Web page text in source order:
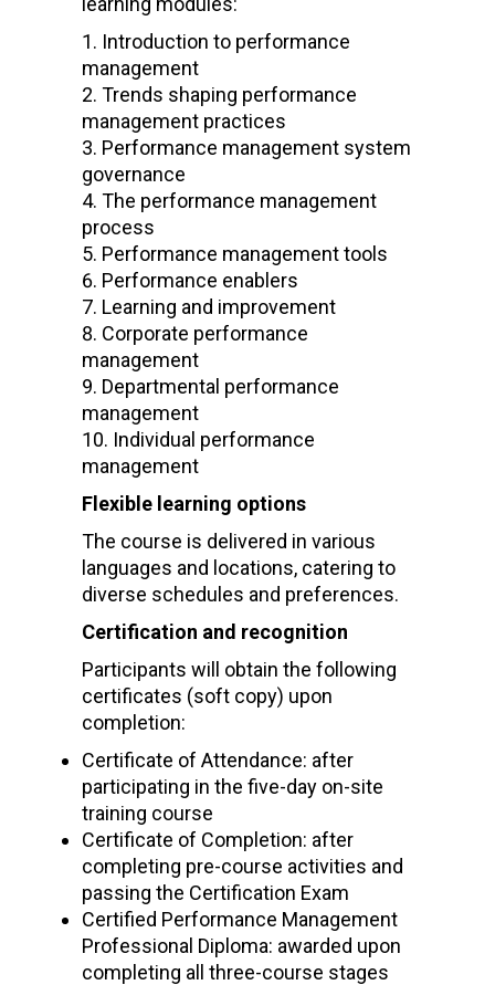
Introduction to performance
management
Trends shaping performance
management practices
Performance management system
governance
The performance management
process
Performance management tools
Performance enablers
Learning and improvement
Corporate performance
management
Departmental performance
management
Individual performance
management
Flexible learning options
The course is delivered in various
languages and locations, catering to
diverse schedules and preferences.
Certification and recognition
Participants will obtain the following
certificates (soft copy) upon
completion:
Certificate of Attendance: after
participating in the five-day on-site
training course
Certificate of Completion: after
completing pre-course activities and
passing the Certification Exam
Certified Performance Management
Professional Diploma: awarded upon
completing all three-course stages